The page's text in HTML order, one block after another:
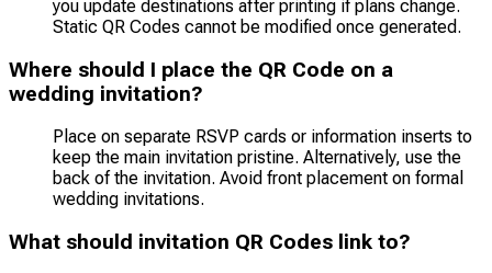
you update destinations after printing if plans change.
Static QR Codes cannot be modified once generated.
Where should I place the QR Code on a
wedding invitation?
Place on separate RSVP cards or information inserts to
keep the main invitation pristine. Alternatively, use the
back of the invitation. Avoid front placement on formal
wedding invitations.
What should invitation QR Codes link to?